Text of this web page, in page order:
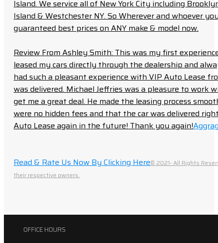
Island. We service all of New York City including
Island & Westchester NY. So Wherever and whoever
guaranteed best prices on ANY make & model now.
Review From Ashley Smith: This was my first
leased my cars directly through the dealership and
had such a pleasant experience with VIP Auto Lease
was delivered. Michael Jeffries was a pleasure to work
get me a great deal. He made the leasing process
were no hidden fees and that the car was delivered
Auto Lease again in the future! Thank you again!
Read & Rate Us Now By Clicking Here© 2021- All Rights
their respective owners.
OFFICE HOURS